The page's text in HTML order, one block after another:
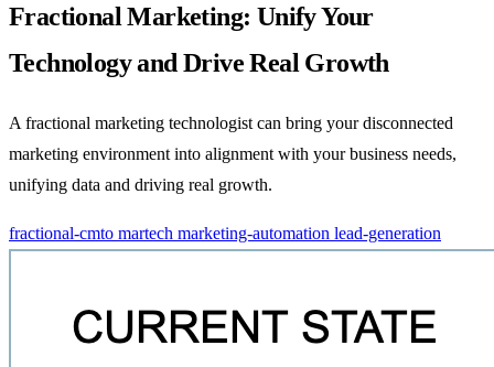
Fractional Marketing: Unify Your
Technology and Drive Real Growth
A fractional marketing technologist can bring your disconnected
marketing environment into alignment with your business needs,
unifying data and driving real growth.
fractional-cmto martech marketing-automation lead-generation